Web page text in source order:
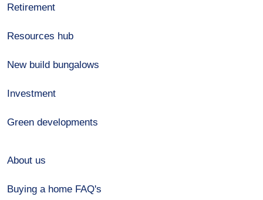
Retirement
Resources hub
New build bungalows
Investment
Green developments
About us
Buying a home FAQ's